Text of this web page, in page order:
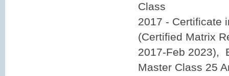
Class
2017 - Certificate
(Certified Matrix
2017-Feb 2023),
Master Class 25